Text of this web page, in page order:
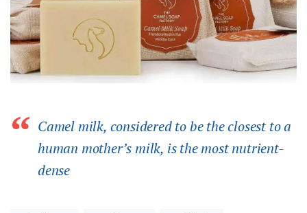
Camel milk, considered to be the closest to a
human mother’s milk, is the most nutrient-
dense